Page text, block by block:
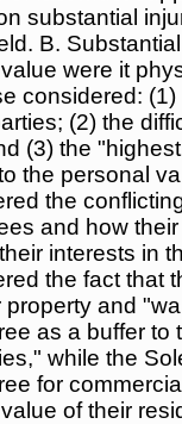
substantial
B.
were it
considered:
(2) the
(3) the
the personal
the
and how
interests in
the fact that
property and
as a buffer to
while the
for
of their